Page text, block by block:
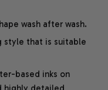
wash after wash.
style that is suitable
based inks on